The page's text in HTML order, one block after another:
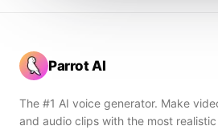
Parrot AI
The #1 AI voice generator. Make
and audio clips with the most